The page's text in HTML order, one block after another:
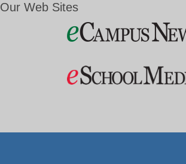
Our Web Sites